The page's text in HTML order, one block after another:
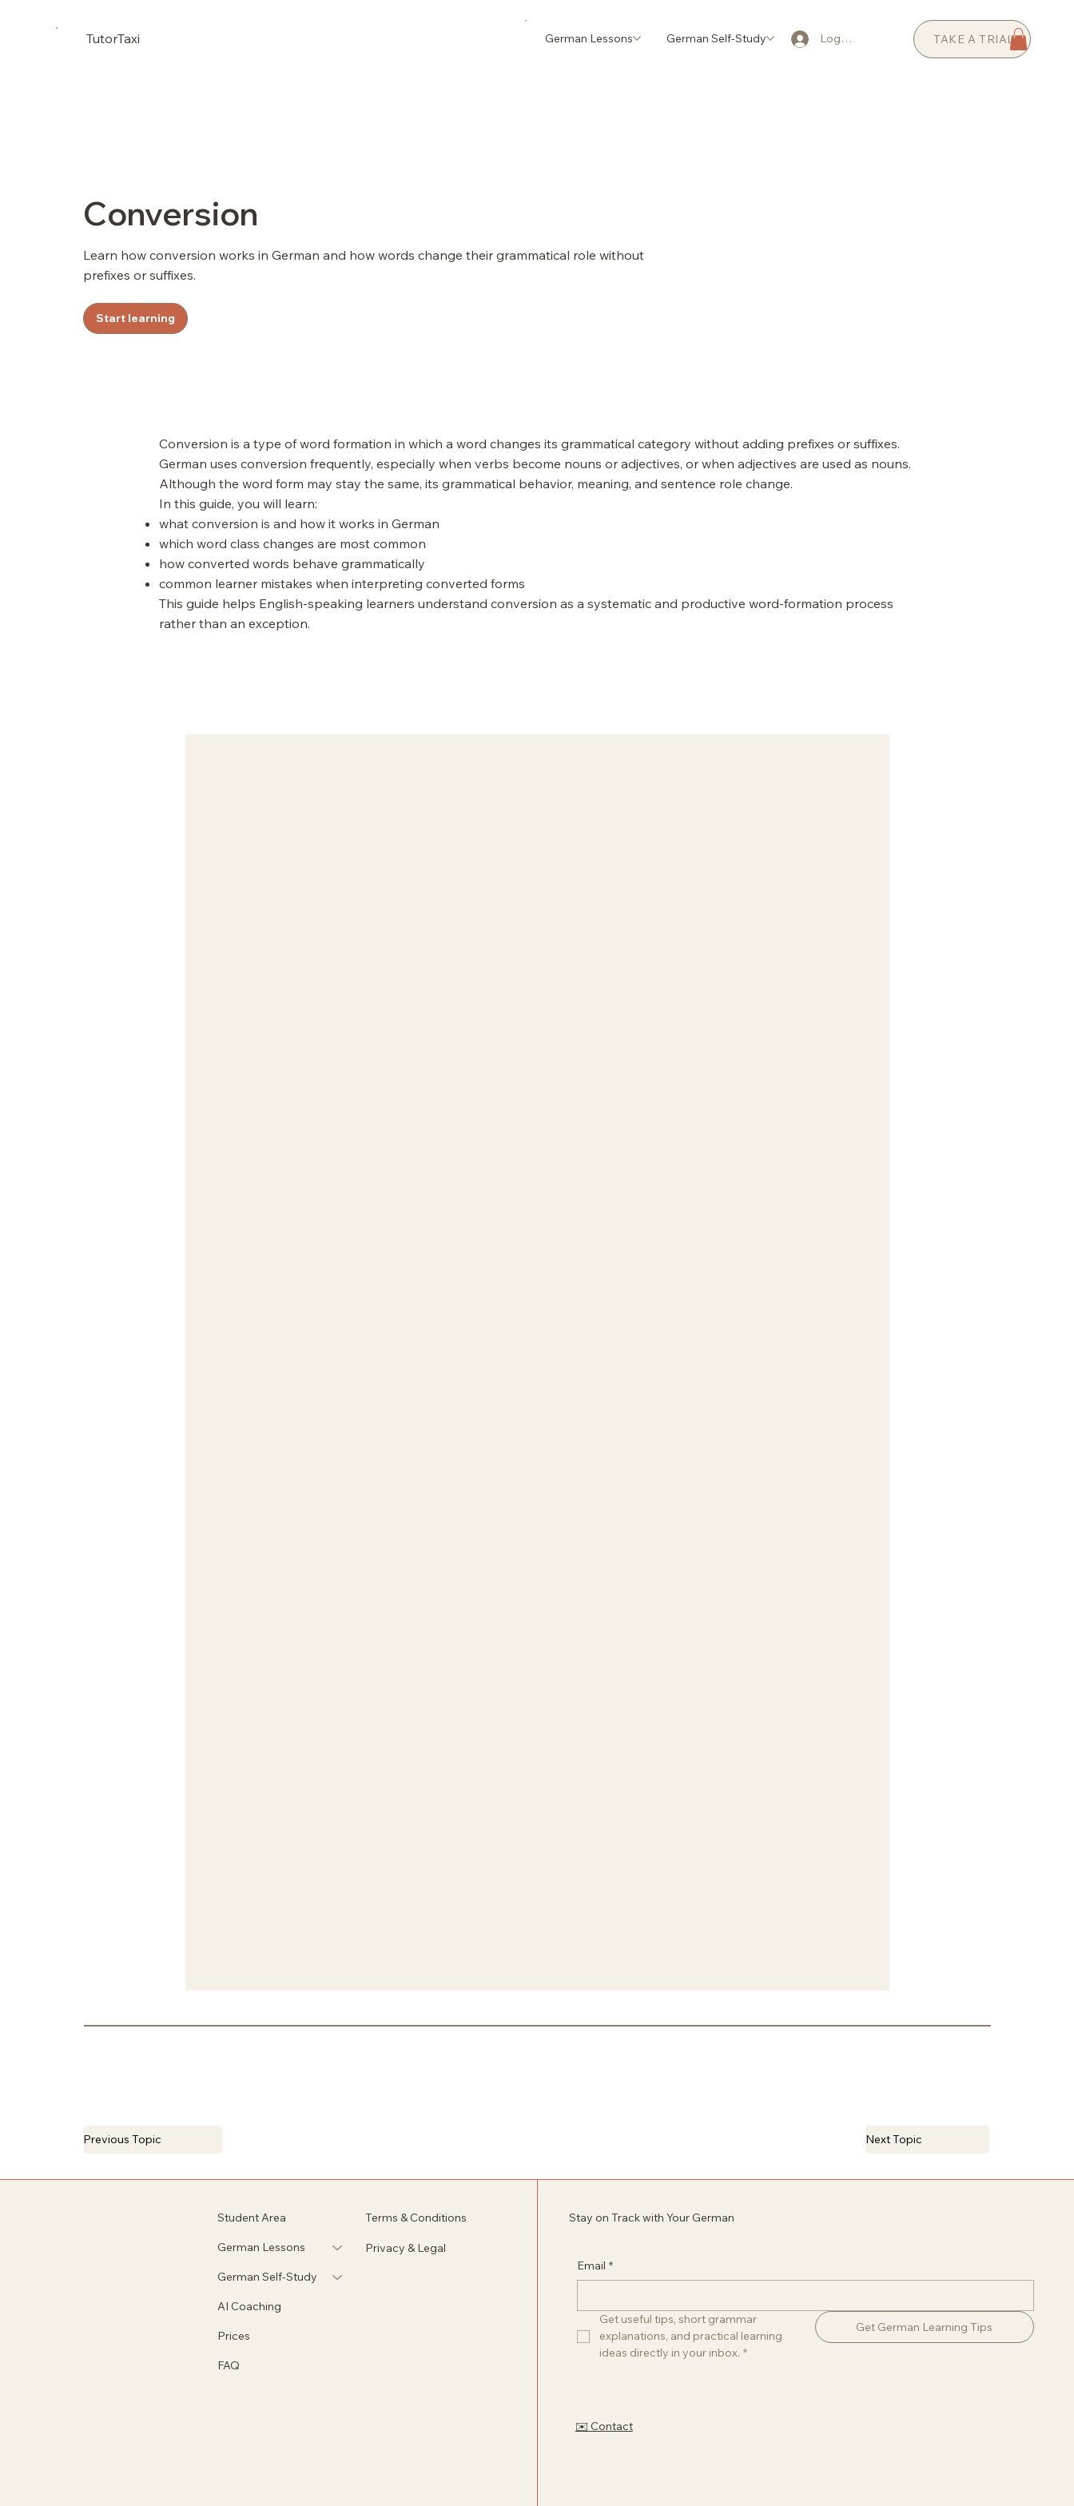
TutorTaxi German Lessons German Self-Study AI Coaching Prices FAQ
Log In TAKE A TRIAL
Previous Topic Next Topic
Conversion
Learn how conversion works in German and how words change their grammatical role without
prefixes or suffixes.
Start learning
Conversion is a type of word formation in which a word changes its grammatical category without adding prefixes or suffixes.
German uses conversion frequently, especially when verbs become nouns or adjectives, or when adjectives are used as nouns.
Although the word form may stay the same, its grammatical behavior, meaning, and sentence role change.
In this guide, you will learn:
what conversion is and how it works in German
which word class changes are most common
how converted words behave grammatically
common learner mistakes when interpreting converted forms
This guide helps English-speaking learners understand conversion as a systematic and productive word-formation process
rather than an exception.
Student Area
German Lessons
German Self-Study
AI Coaching
Prices
FAQ
Terms & Conditions
Privacy & Legal
Stay on Track with Your German
Email *
Get useful tips, short grammar
explanations, and practical learning
ideas directly in your inbox. *
Get German Learning Tips
✉️ Contact